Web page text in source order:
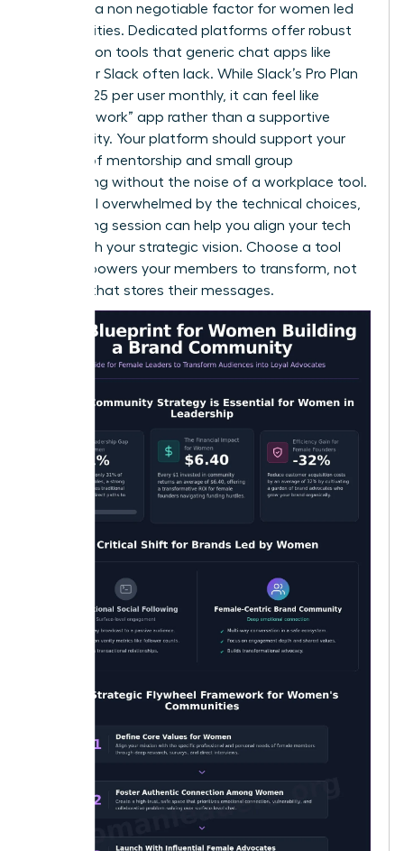
Safety is a non negotiable factor for women led
communities. Dedicated platforms offer robust
moderation tools that generic chat apps like
Discord or Slack often lack. While Slack’s Pro Plan
costs $7.25 per user monthly, it can feel like
another “work” app rather than a supportive
community. Your platform should support your
mission of mentorship and small group
networking without the noise of a workplace tool.
If you feel overwhelmed by the technical choices,
coaching session can help you align your tech
stack with your strategic vision. Choose a tool
that empowers your members to transform, not
just one that stores their messages.